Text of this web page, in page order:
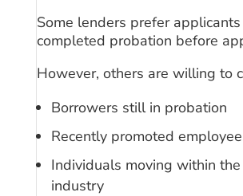
Some lenders prefer
completed probation before
However, others are willing to
Borrowers still in probation
Recently promoted
Individuals moving within the
industry